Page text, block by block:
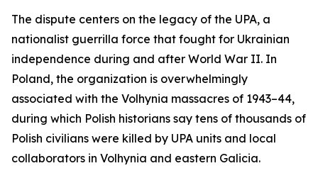
The dispute centers on the legacy of the UPA, a
nationalist guerrilla force that fought for Ukrainian
independence during and after World War II. In
Poland, the organization is overwhelmingly
associated with the Volhynia massacres of 1943–44,
during which Polish historians say tens of thousands of
Polish civilians were killed by UPA units and local
collaborators in Volhynia and eastern Galicia.